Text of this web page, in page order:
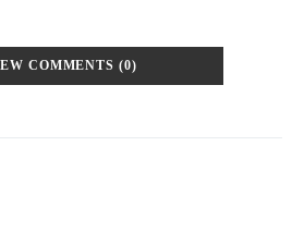
COMMENTS (0)